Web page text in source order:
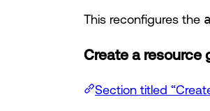
This reconfigures the
Create a resource
Section titled